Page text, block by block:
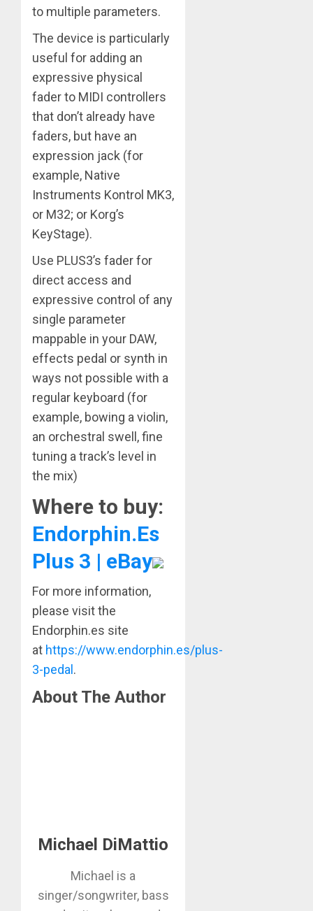
to multiple parameters.
The device is particularly
useful for adding an
expressive physical
fader to MIDI controllers
that don’t already have
faders, but have an
expression jack (for
example, Native
Instruments Kontrol MK3,
or M32; or Korg’s
KeyStage).
Use PLUS3’s fader for
direct access and
expressive control of any
single parameter
mappable in your DAW,
effects pedal or synth in
ways not possible with a
regular keyboard (for
example, bowing a violin,
an orchestral swell, fine
tuning a track’s level in
the mix)
Where to buy:
Endorphin.Es
Plus 3 | eBay
For more information,
please visit the
Endorphin.es site
at https://www.endorphin.es/plus-
3-pedal.
About The Author
Michael DiMattio
Michael is a
singer/songwriter, bass